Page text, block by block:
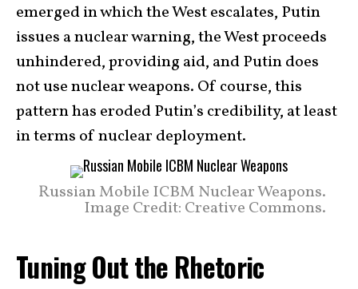
emerged in which the West escalates, Putin
issues a nuclear warning, the West proceeds
unhindered, providing aid, and Putin does
not use nuclear weapons. Of course, this
pattern has eroded Putin’s credibility, at least
in terms of nuclear deployment.
Russian Mobile ICBM Nuclear Weapons.
Image Credit: Creative Commons.
Tuning Out the Rhetoric